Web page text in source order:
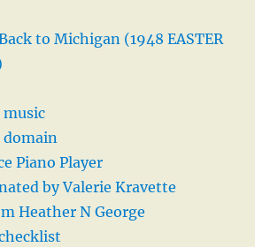
to Michigan (1948 EASTER
music
domain
Piano Player
by Valerie Kravette
Heather N George